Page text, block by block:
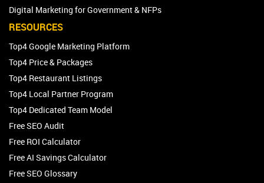
Digital Marketing for Government & NFPs
RESOURCES
Top4 Google Marketing Platform
Top4 Price & Packages
Top4 Restaurant Listings
Top4 Local Partner Program
Top4 Dedicated Team Model
Free SEO Audit
Free ROI Calculator
Free AI Savings Calculator
Free SEO Glossary